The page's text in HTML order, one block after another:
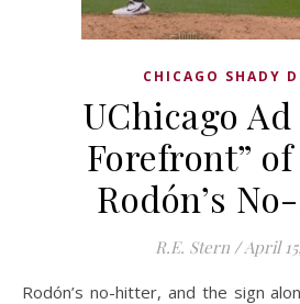
CHICAGO SHADY
UChicago Ad
Forefront”
Rodón’s
R.E. Stern /April
Rodón’s no-hitter, and the sign along with it, served as a